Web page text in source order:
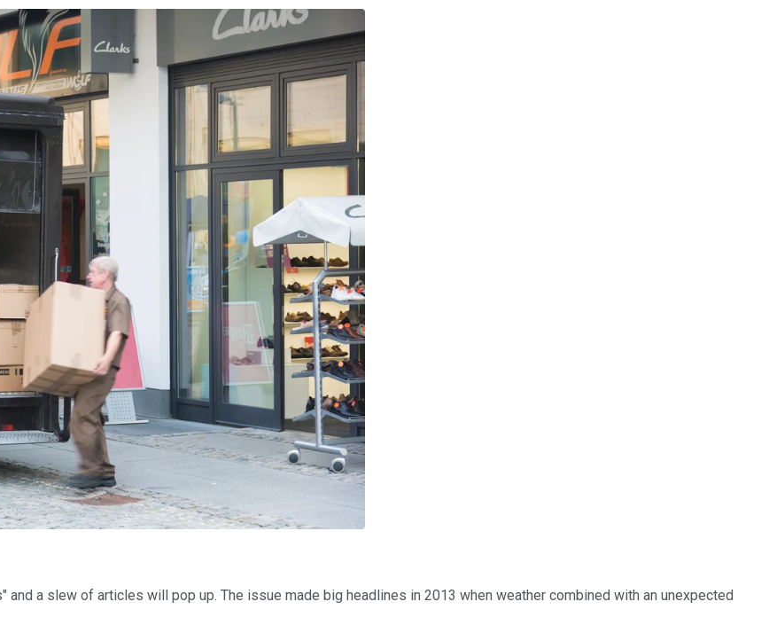
and a slew of articles will pop up. The issue made big headlines in 2013 when weather combined with an unexpected